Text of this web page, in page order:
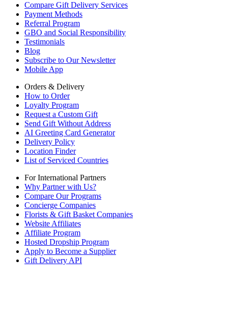
Compare Gift Delivery Services
Payment Methods
Referral Program
GBO and Social Responsibility
Testimonials
Blog
Subscribe to Our Newsletter
Mobile App
Orders & Delivery
How to Order
Loyalty Program
Request a Custom Gift
Send Gift Without Address
AI Greeting Card Generator
Delivery Policy
Location Finder
List of Serviced Countries
For International Partners
Why Partner with Us?
Compare Our Programs
Concierge Companies
Florists & Gift Basket Companies
Website Affiliates
Affiliate Program
Hosted Dropship Program
Apply to Become a Supplier
Gift Delivery API